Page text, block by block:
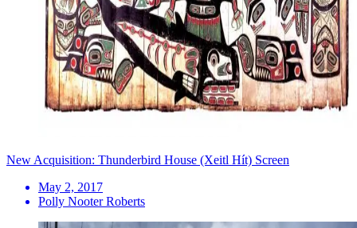
New Acquisition: Thunderbird House (Xeitl Hít) Screen
May 2, 2017
Polly Nooter Roberts